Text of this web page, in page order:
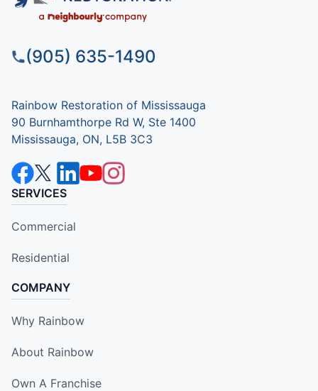
(905) 635-1490
Rainbow Restoration of Mississauga
90 Burnhamthorpe Rd W, Ste 1400
Mississauga, ON, L5B 3C3
SERVICES
Commercial
Residential
COMPANY
Why Rainbow
About Rainbow
Own A Franchise